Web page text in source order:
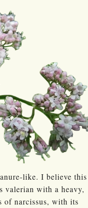
like. I believe this
valerian with a heavy,
of narcissus, with its